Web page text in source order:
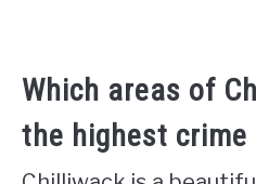
Which areas of
the highest crime